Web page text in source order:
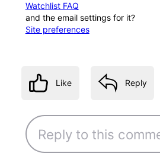
Watchlist FAQ
and the email settings for it?
Site preferences
Like Reply